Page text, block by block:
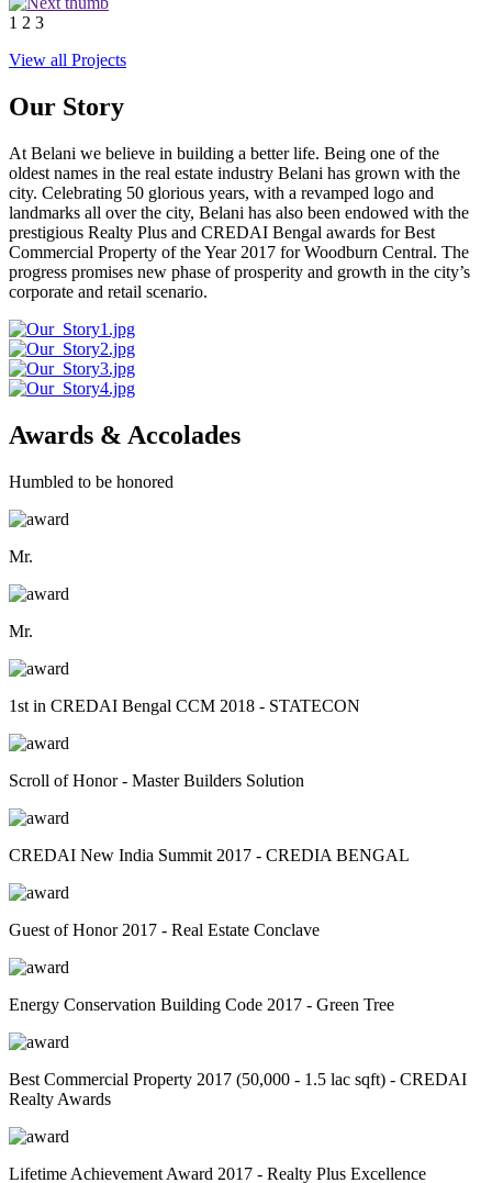
1 2 3
View all Projects
Our Story
At Belani we believe in building a better life. Being one of the
oldest names in the real estate industry Belani has grown with the
city. Celebrating 50 glorious years, with a revamped logo and
landmarks all over the city, Belani has also been endowed with the
prestigious Realty Plus and CREDAI Bengal awards for Best
Commercial Property of the Year 2017 for Woodburn Central. The
progress promises new phase of prosperity and growth in the city’s
corporate and retail scenario.
Awards & Accolades
Humbled to be honored
Mr.
Mr.
1st in CREDAI Bengal CCM 2018 - STATECON
Scroll of Honor - Master Builders Solution
CREDAI New India Summit 2017 - CREDIA BENGAL
Guest of Honor 2017 - Real Estate Conclave
Energy Conservation Building Code 2017 - Green Tree
Best Commercial Property 2017 (50,000 - 1.5 lac sqft) - CREDAI
Realty Awards
Lifetime Achievement Award 2017 - Realty Plus Excellence